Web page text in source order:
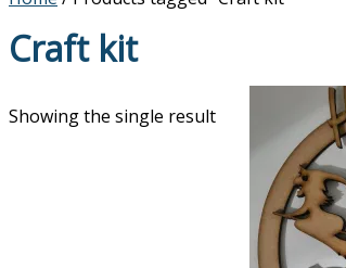
Craft kit
Showing the single result